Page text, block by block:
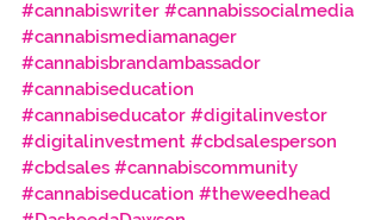
#cannabiswriter #cannabissocialmedia
#cannabismediamanager
#cannabisbrandambassador
#cannabiseducation
#cannabiseducator #digitalinvestor
#digitalinvestment #cbdsalesperson
#cbdsales #cannabiscommunity
#cannabiseducation #theweedhead